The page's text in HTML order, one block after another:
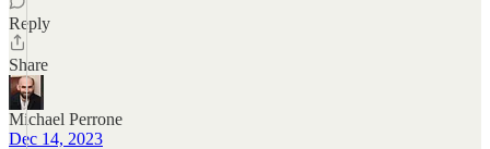
Reply
Share
Michael Perrone
Dec 14, 2023